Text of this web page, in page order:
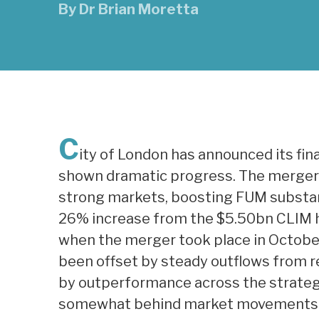
By Dr Brian Moretta
City of London has announced its
shown dramatic progress. The
strong markets, boosting FUM
26% increase from the $5.50bn CLIM
when the merger took place in
been offset by steady outflows from
by outperformance across the
somewhat behind market